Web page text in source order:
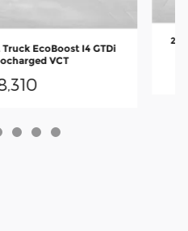
EcoBoost I4 GTDi
VCT